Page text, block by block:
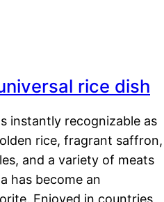
rice dish
instantly recognizable as
rice, fragrant saffron,
and a variety of meats
has become an
Enjoyed in countries